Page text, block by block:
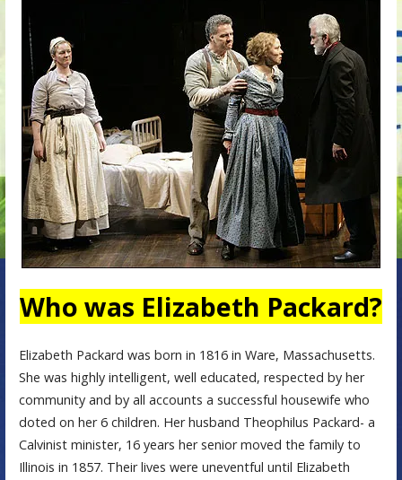
Who was Elizabeth Packard?
Elizabeth Packard was born in 1816 in Ware, Massachusetts.
She was highly intelligent, well educated, respected by her
community and by all accounts a successful housewife who
doted on her 6 children. Her husband Theophilus Packard- a
Calvinist minister, 16 years her senior moved the family to
Illinois in 1857. Their lives were uneventful until Elizabeth